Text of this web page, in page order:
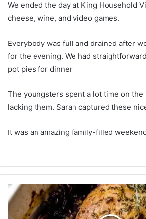
We ended the day at King Household
cheese, wine, and video games.
Everybody was full and drained after
for the evening. We had
pot pies for dinner.
The youngsters spent a lot time on the
lacking them. Sarah captured these
It was an amazing family-filled
p